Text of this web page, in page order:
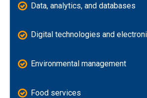
Data, analytics, and databases
Digital technologies and
Environmental management
Food services